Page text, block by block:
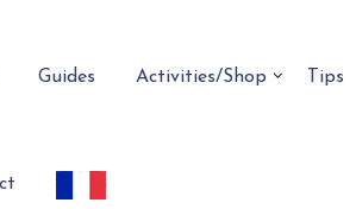
Guides Activities/Shop Tips